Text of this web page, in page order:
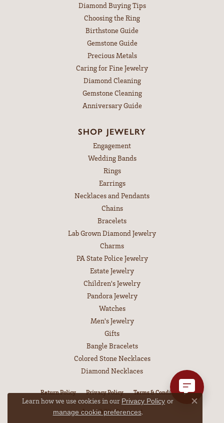
Diamond Buying Tips
Choosing the Ring
Birthstone Guide
Gemstone Guide
Precious Metals
Caring for Fine Jewelry
Diamond Cleaning
Gemstone Cleaning
Anniversary Guide
SHOP JEWELRY
Engagement
Wedding Bands
Rings
Earrings
Necklaces and Pendants
Chains
Bracelets
Lab Grown Diamond Jewelry
Charms
PA State Police Jewelry
Estate Jewelry
Children's Jewelry
Pandora Jewelry
Watches
Men's Jewelry
Gifts
Bangle Bracelets
Colored Stone Necklaces
Diamond Necklaces
Return Policy Privacy Policy Terms & Conditions
Accessibility Statement
Learn how we use cookies in our Privacy Policy or
manage cookie preferences.
Close